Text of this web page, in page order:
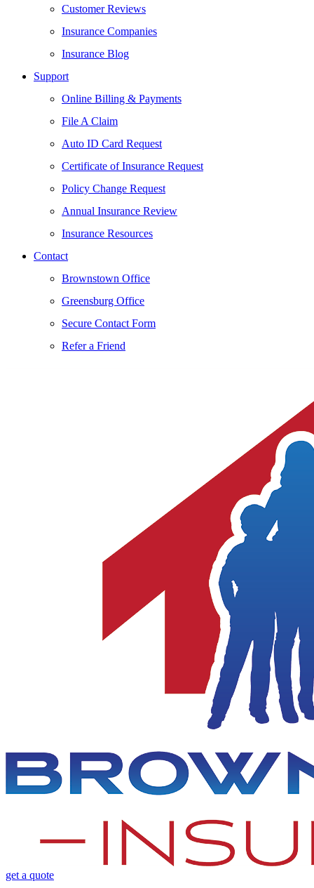
Customer Reviews
Insurance Companies
Insurance Blog
Support
Online Billing & Payments
File A Claim
Auto ID Card Request
Certificate of Insurance Request
Policy Change Request
Annual Insurance Review
Insurance Resources
Contact
Brownstown Office
Greensburg Office
Secure Contact Form
Refer a Friend
get a quote